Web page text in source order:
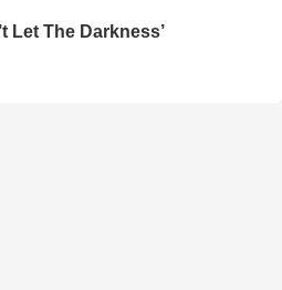
Let The Darkness’